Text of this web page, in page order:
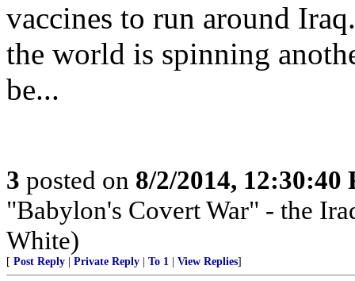
vaccines to run around
the world is spinning
be...
3 posted on 8/2/2014, 12:30:40
"Babylon's Covert War" - the
White)
[ Post Reply Private Reply To 1 View Replies]